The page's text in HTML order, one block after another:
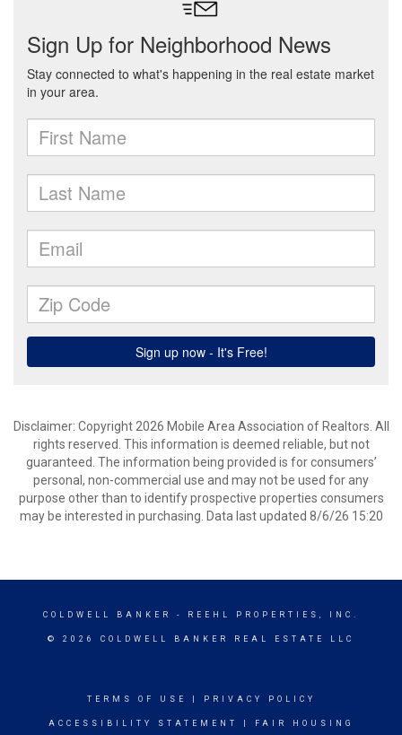
Disclaimer: Copyright 2026 Mobile Area Association of Realtors. All
rights reserved. This information is deemed reliable, but not
guaranteed. The information being provided is for consumers’
personal, non-commercial use and may not be used for any
purpose other than to identify prospective properties consumers
may be interested in purchasing. Data last updated 8/6/26 15:20
COLDWELL BANKER - REEHL PROPERTIES, INC.
© 2026 COLDWELL BANKER REAL ESTATE LLC
TERMS OF USE PRIVACY POLICY
ACCESSIBILITY STATEMENT
FAIR HOUSING